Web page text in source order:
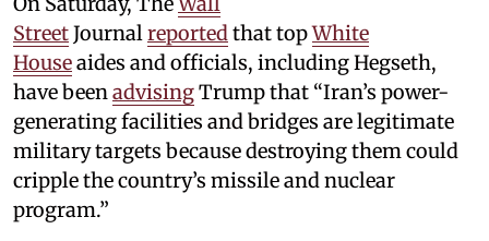
StreetJournal reported that topWhite
Houseaides and officials, including Hegseth,
have been advisingTrump that “Iran’s power-
generating facilities and bridges are legitimate
military targets because destroying them could
cripple the country’s missile and nuclear
program.”